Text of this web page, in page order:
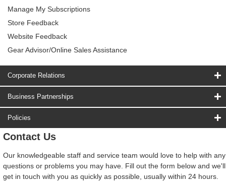
Manage My Subscriptions
Store Feedback
Website Feedback
Gear Advisor/Online Sales Assistance
Corporate Relations
Business Partnerships
Policies
Contact Us
Our knowledgeable staff and service team would love to help with any
questions or problems you may have. Fill out the form below and we'll
get in touch with you as quickly as possible, usually within 24 hours.